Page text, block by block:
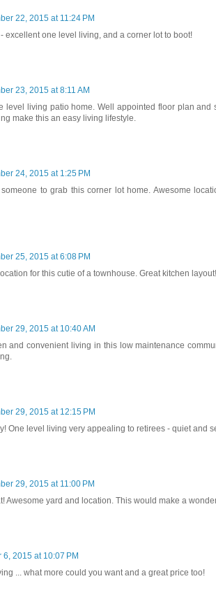
22, 2015 at 11:24 PM
excellent one level living, and a corner lot to boot!
23, 2015 at 8:11 AM
level living patio home. Well appointed floor plan and
make this an easy living lifestyle.
24, 2015 at 1:25 PM
to grab this corner lot home. Awesome
25, 2015 at 6:08 PM
for this cutie of a townhouse. Great kitchen layout!
29, 2015 at 10:40 AM
and convenient living in this low maintenance
29, 2015 at 12:15 PM
One level living very appealing to retirees - quiet and
29, 2015 at 11:00 PM
Awesome yard and location. This would make a
6, 2015 at 10:07 PM
... what more could you want and a great price too!